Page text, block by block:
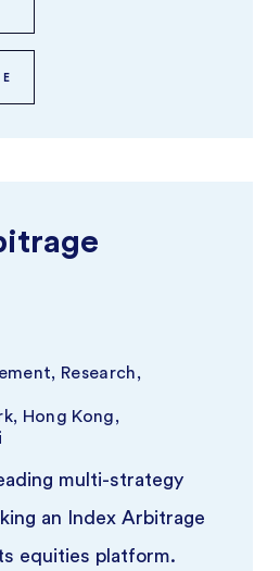
Research,
Hong Kong,
multi-strategy
an Index Arbitrage
equities platform.